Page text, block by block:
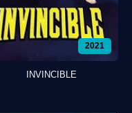
2021
INVINCIBLE